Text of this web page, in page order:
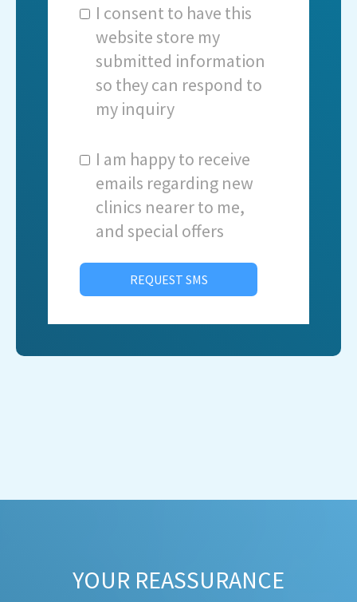
I consent to have this
website store my
submitted information
so they can respond to
my inquiry
I am happy to receive
emails regarding new
clinics nearer to me,
and special offers
REQUEST SMS
YOUR REASSURANCE​